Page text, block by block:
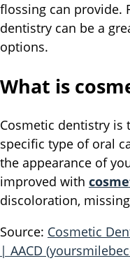
flossing can provide.
dentistry can be a
options.
What is
Cosmetic dentistry is
specific type of oral
the appearance of
improved with
discoloration,
Source: Cosmetic
| AACD